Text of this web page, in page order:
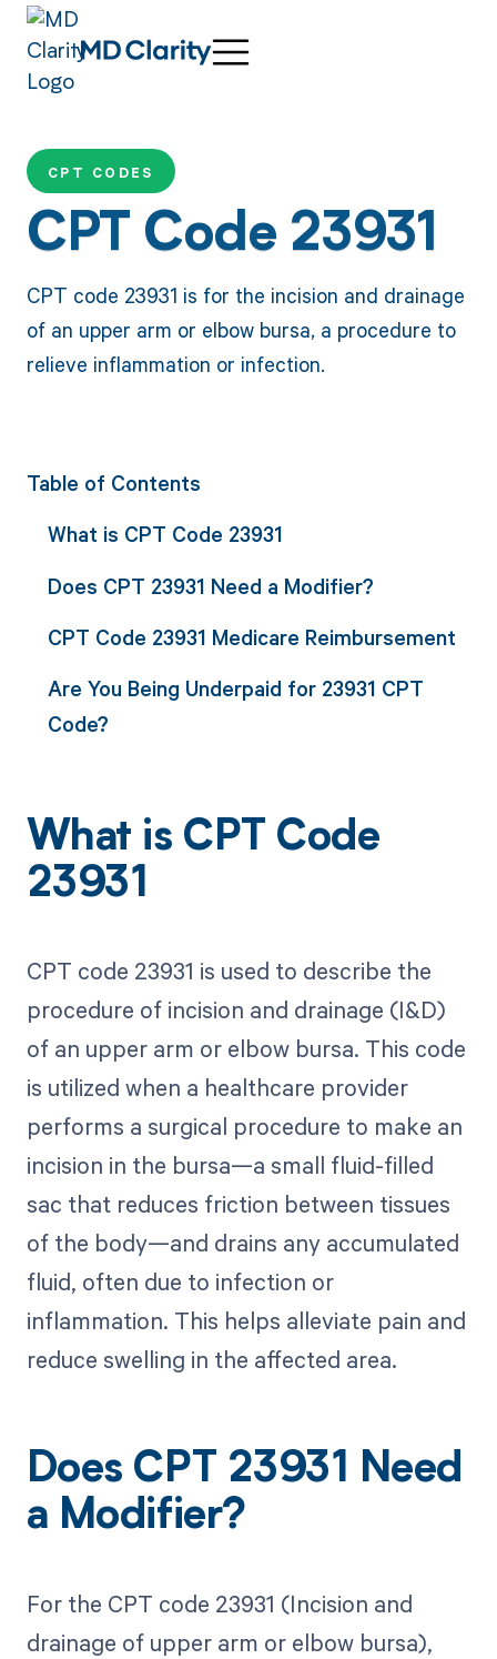
CPT CODES
CPT Code 23931
CPT code 23931 is for the incision and drainage
of an upper arm or elbow bursa, a procedure to
relieve inflammation or infection.
Table of Contents
What is CPT Code 23931
Does CPT 23931 Need a Modifier?
CPT Code 23931 Medicare Reimbursement
Are You Being Underpaid for 23931 CPT
Code?
What is CPT Code
23931
CPT code 23931 is used to describe the
procedure of incision and drainage (I&D)
of an upper arm or elbow bursa. This code
is utilized when a healthcare provider
performs a surgical procedure to make an
incision in the bursa—a small fluid-filled
sac that reduces friction between tissues
of the body—and drains any accumulated
fluid, often due to infection or
inflammation. This helps alleviate pain and
reduce swelling in the affected area.
Does CPT 23931 Need
a Modifier?
For the CPT code 23931 (Incision and
drainage of upper arm or elbow bursa),